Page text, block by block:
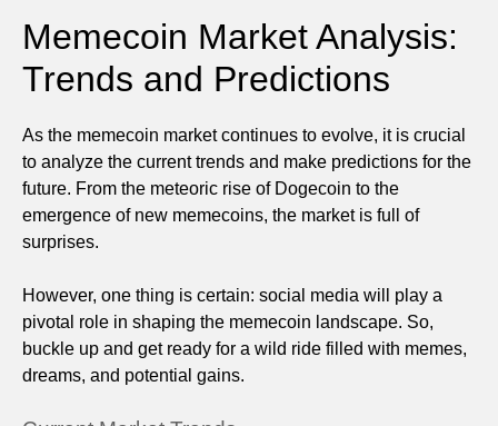
Memecoin Market Analysis:
Trends and Predictions
As the memecoin market continues to evolve, it is crucial
to analyze the current trends and make predictions for the
future. From the meteoric rise of Dogecoin to the
emergence of new memecoins, the market is full of
surprises.
However, one thing is certain: social media will play a
pivotal role in shaping the memecoin landscape. So,
buckle up and get ready for a wild ride filled with memes,
dreams, and potential gains.